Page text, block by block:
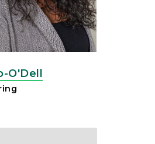
O'Dell